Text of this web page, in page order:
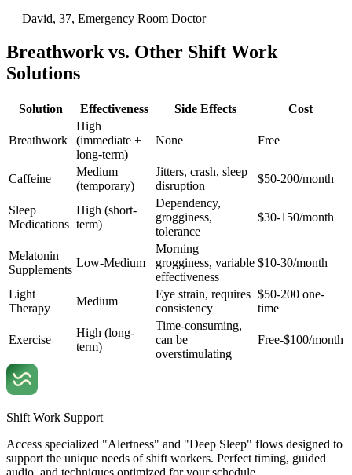
— David, 37, Emergency Room Doctor
Breathwork vs. Other Shift Work
Solutions
Solution Effectiveness Side Effects Cost
Breathwork
High
(immediate +
long-term)
None Free
Caffeine
Medium
(temporary)
Jitters, crash, sleep
disruption
$50-200/month
Sleep
Medications
High (short-
term)
Dependency,
grogginess,
tolerance
$30-150/month
Melatonin
Supplements
Low-Medium
Morning
grogginess, variable
effectiveness
$10-30/month
Light
Therapy
Medium
Eye strain, requires
consistency
$50-200 one-
time
Exercise
High (long-
term)
Time-consuming,
can be
overstimulating
Free-$100/month
Shift Work Support
Access specialized "Alertness" and "Deep Sleep" flows designed to
support the unique needs of shift workers. Perfect timing, guided